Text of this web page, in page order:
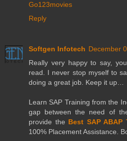
Go123movies
Reply
Softgen Infotech December
Really very happy to say,
read. I never stop myself to
doing a great job. Keep it up…
Learn SAP Training from the
gap between the need of
provide the Best SAP
100% Placement Assistance.